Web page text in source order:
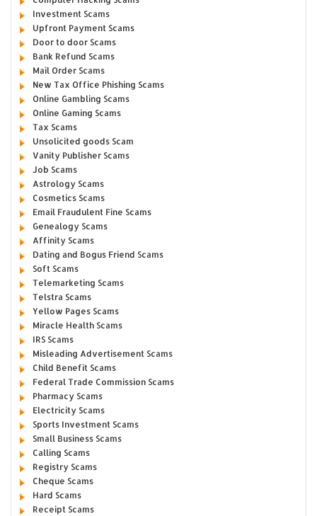
Investment Scams
Upfront Payment Scams
Door to door Scams
Bank Refund Scams
Mail Order Scams
New Tax Office Phishing Scams
Online Gambling Scams
Online Gaming Scams
Tax Scams
Unsolicited goods Scam
Vanity Publisher Scams
Job Scams
Astrology Scams
Cosmetics Scams
Email Fraudulent Fine Scams
Genealogy Scams
Affinity Scams
Dating and Bogus Friend Scams
Soft Scams
Telemarketing Scams
Telstra Scams
Yellow Pages Scams
Miracle Health Scams
IRS Scams
Misleading Advertisement Scams
Child Benefit Scams
Federal Trade Commission Scams
Pharmacy Scams
Electricity Scams
Sports Investment Scams
Small Business Scams
Calling Scams
Registry Scams
Cheque Scams
Hard Scams
Receipt Scams